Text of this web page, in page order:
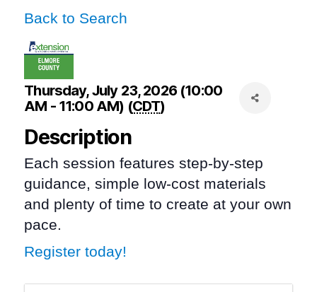
Back to Search
Thursday, July 23, 2026 (10:00
AM - 11:00 AM) (CDT)
Description
Each session features step-by-step
guidance, simple low-cost materials
and plenty of time to create at your own
pace.
Register today!